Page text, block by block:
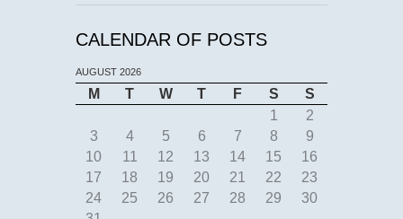
CALENDAR OF POSTS
AUGUST 2026
M T W T F S
S
1
2
3
4 5 6 7 8
9
10
11 12 13 14 15
16
17
18 19 20 21 22
23
24
25 26 27 28 29
30